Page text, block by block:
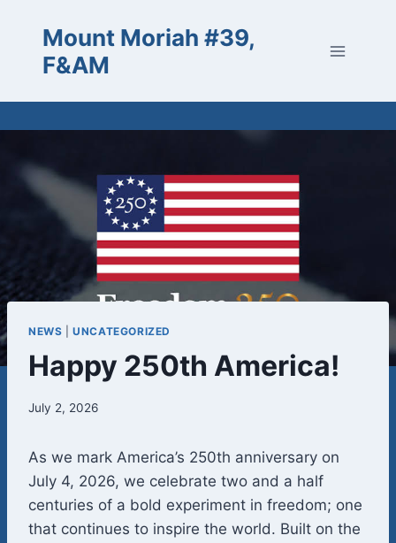
content
Mount Moriah #39,
F&AM
NEWS |UNCATEGORIZED
Happy 250th America!
July 2, 2026
As we mark America’s 250th anniversary on
July 4, 2026, we celebrate two and a half
centuries of a bold experiment in freedom; one
that continues to inspire the world. Built on the